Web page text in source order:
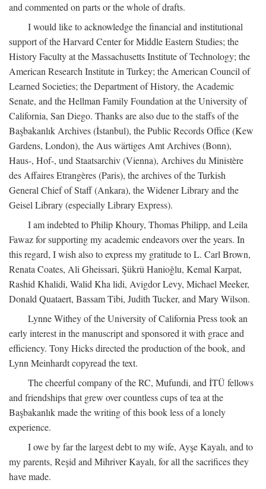
and commented on parts or the whole of drafts.
I would like to acknowledge the financial and institutional
support of the Harvard Center for Middle Eastern Studies; the
History Faculty at the Massachusetts Institute of Technology; the
American Research Institute in Turkey; the American Council of
Learned Societies; the Department of History, the Academic
Senate, and the Hellman Family Foundation at the University of
California, San Diego. Thanks are also due to the staffs of the
Başbakanlık Archives (İstanbul), the Public Records Office (Kew
Gardens, London), the Aus wärtiges Amt Archives (Bonn),
Haus-, Hof-, und Staatsarchiv (Vienna), Archives du Ministère
des Affaires Etrangères (Paris), the archives of the Turkish
General Chief of Staff (Ankara), the Widener Library and the
Geisel Library (especially Library Express).
I am indebted to Philip Khoury, Thomas Philipp, and Leila
Fawaz for supporting my academic endeavors over the years. In
this regard, I wish also to express my gratitude to L. Carl Brown,
Renata Coates, Ali Gheissari, Şükrü Hanioğlu, Kemal Karpat,
Rashid Khalidi, Walid Kha lidi, Avigdor Levy, Michael Meeker,
Donald Quataert, Bassam Tibi, Judith Tucker, and Mary Wilson.
Lynne Withey of the University of California Press took an
early interest in the manuscript and sponsored it with grace and
efficiency. Tony Hicks directed the production of the book, and
Lynn Meinhardt copyread the text.
The cheerful company of the RC, Mufundi, and İTÜ fellows
and friendships that grew over countless cups of tea at the
Başbakanlık made the writing of this book less of a lonely
experience.
I owe by far the largest debt to my wife, Ayşe Kayalı, and to
my parents, Reşid and Mihriver Kayalı, for all the sacrifices they
have made.